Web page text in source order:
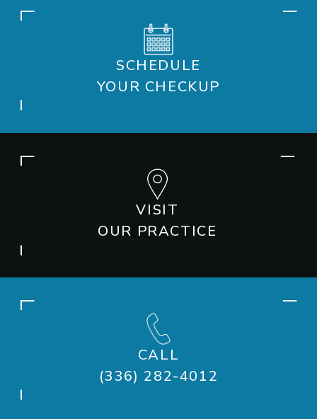
SCHEDULE
YOUR CHECKUP
VISIT
OUR PRACTICE
CALL
(336) 282-4012